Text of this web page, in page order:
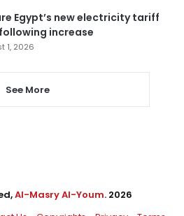
Egypt’s new electricity tariff
increase
1, 2026
See More
Al-Masry Al-Youm. 2026